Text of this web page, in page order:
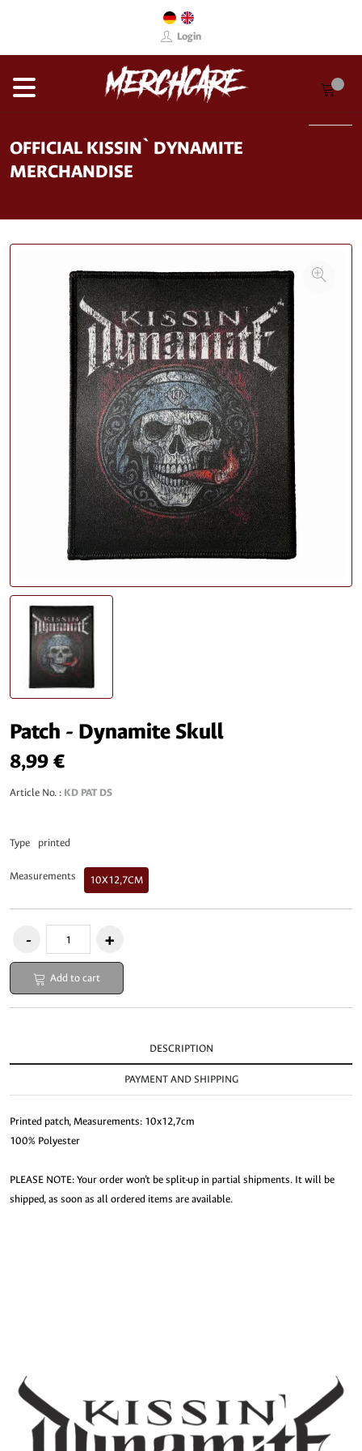
Login
OFFICIAL KISSIN` DYNAMITE
MERCHANDISE
Patch - Dynamite Skull
8,99 €
Article No. : KD PAT DS
Type printed
Measurements 10X12,7CM
Add to cart
DESCRIPTION
PAYMENT AND SHIPPING
Printed patch, Measurements: 10x12,7cm
100% Polyester
PLEASE NOTE: Your order won’t be split-up in partial shipments. It will be
shipped, as soon as all ordered items are available.